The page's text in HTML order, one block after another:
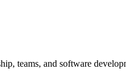
teams, and software